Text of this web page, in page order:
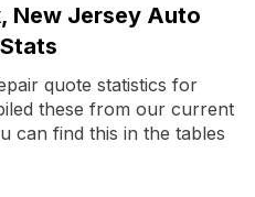
New Jersey Auto
quote statistics for
these from our current
can find this in the tables